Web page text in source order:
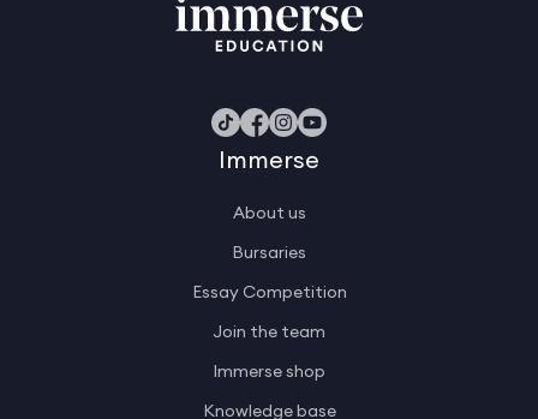
Immerse
About us
Bursaries
Essay Competition
Join the team
Immerse shop
Knowledge base